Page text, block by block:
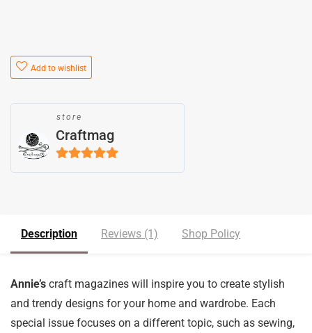
Add to wishlist
store
Craftmag
5out of 5
Description Reviews (1) Shop Policy
Annie’s craft magazines will inspire you to create stylish
and trendy designs for your home and wardrobe. Each
special issue focuses on a different topic, such as sewing,